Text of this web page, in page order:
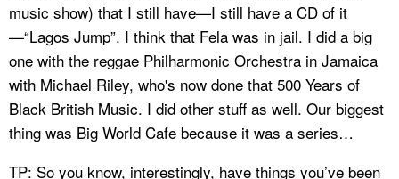
music show) that I still have—I still have a CD of it
—“Lagos Jump”. I think that Fela was in jail. I did a big
one with the reggae Philharmonic Orchestra in Jamaica
with Michael Riley, who's now done that 500 Years of
Black British Music. I did other stuff as well. Our biggest
thing was Big World Cafe because it was a series…
TP: So you know, interestingly, have things you’ve been